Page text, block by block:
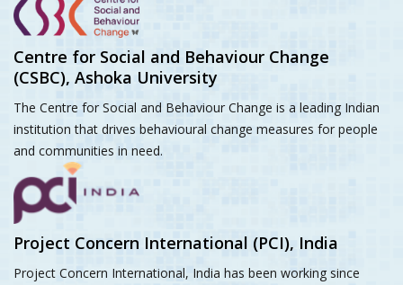
Centre for Social and Behaviour Change
(CSBC), Ashoka University
The Centre for Social and Behaviour Change is a leading Indian
institution that drives behavioural change measures for people
and communities in need.
Project Concern International (PCI), India
Project Concern International, India has been working since